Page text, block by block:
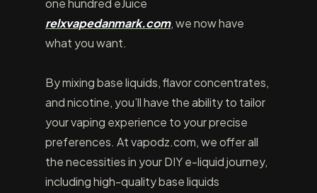
one hundred eJuice
relxvapedanmark.com, we now have
what you want.
By mixing base liquids, flavor concentrates,
and nicotine, you’ll have the ability to tailor
your vaping experience to your precise
preferences. At vapodz.com, we offer all
the necessities in your DIY e-liquid journey,
including high-quality base liquids